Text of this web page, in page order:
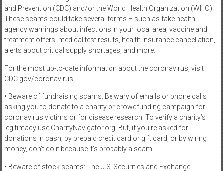
and Prevention (CDC) and/or the World Health Organization (WHO).
These scams could take several forms – such as fake health
agency warnings about infections in your local area, vaccine and
treatment offers, medical test results, health insurance cancellation,
alerts about critical supply shortages, and more.
For the most up-to-date information about the coronavirus, visit
CDC.gov/coronavirus.
• Beware of fundraising scams: Be wary of emails or phone calls
asking you to donate to a charity or crowdfunding campaign for
coronavirus victims or for disease research. To verify a charity’s
legitimacy use CharityNavigator.org. But, if you’re asked for
donations in cash, by prepaid credit card or gift card, or by wiring
money, don’t do it because it’s probably a scam.
• Beware of stock scams: The U.S. Securities and Exchange